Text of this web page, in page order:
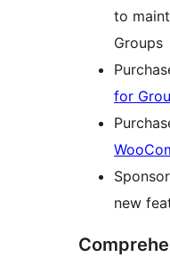
to
Groups
for
new